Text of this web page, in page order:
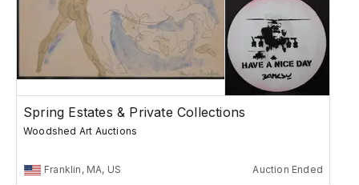
Spring Estates & Private Collections
Woodshed Art Auctions
Franklin, MA, US Auction Ended